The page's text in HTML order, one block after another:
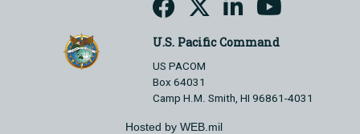
U.S. Pacific Command
US PACOM
Box 64031
Camp H.M. Smith, HI 96861-4031
Hosted by WEB.mil